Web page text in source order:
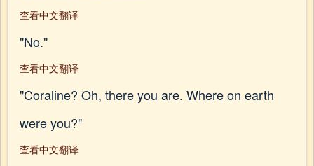
查看中文翻译
"No."
查看中文翻译
"Coraline? Oh, there you are. Where on earth
were you?"
查看中文翻译